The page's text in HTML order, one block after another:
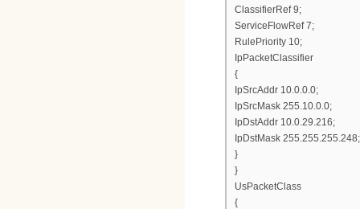
ClassifierRef 9;
ServiceFlowRef 7;
RulePriority 10;
IpPacketClassifier
{
IpSrcAddr 10.0.0.0;
IpSrcMask 255.10.0.0;
IpDstAddr 10.0.29.216;
IpDstMask 255.255.255.248;
}
}
UsPacketClass
{